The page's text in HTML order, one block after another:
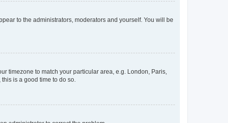
to the administrators, moderators and yourself. You will be
timezone to match your particular area, e.g. London, Paris,
is a good time to do so.